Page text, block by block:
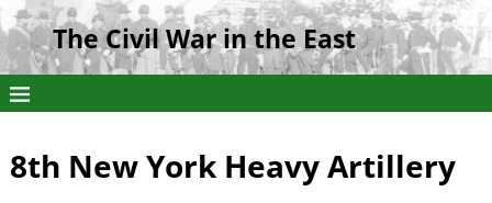
The Civil War in the East
8th New York Heavy Artillery